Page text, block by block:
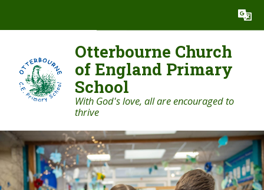
Translate
Otterbourne Church
of England Primary
School
With God's love, all are encouraged to
thrive